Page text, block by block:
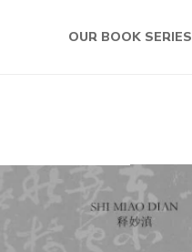
OUR BOOK SERIES